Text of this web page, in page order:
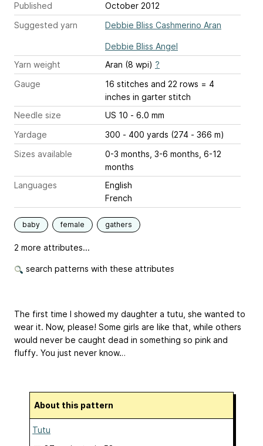
Published
October 2012
Suggested yarn
Debbie Bliss Cashmerino Aran
Debbie Bliss Angel
Yarn weight
Aran (8 wpi) ?
Gauge
16 stitches and 22 rows = 4
inches in garter stitch
Needle size
US 10 - 6.0 mm
Yardage
300 - 400 yards (274 - 366 m)
Sizes available
0-3 months, 3-6 months, 6-12
months
Languages
English
French
baby female gathers
2 more attributes...
search patterns with these attributes
The first time I showed my daughter a tutu, she wanted to
wear it. Now, please! Some girls are like that, while others
would never be caught dead in something so pink and
fluffy. You just never know…
About this pattern
Tutu